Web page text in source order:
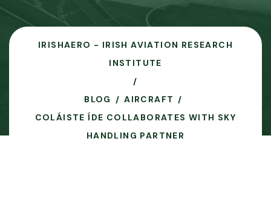
IRISHAERO - IRISH AVIATION RESEARCH
INSTITUTE
BLOG
AIRCRAFT
COLÁISTE ÍDE COLLABORATES WITH SKY
HANDLING PARTNER